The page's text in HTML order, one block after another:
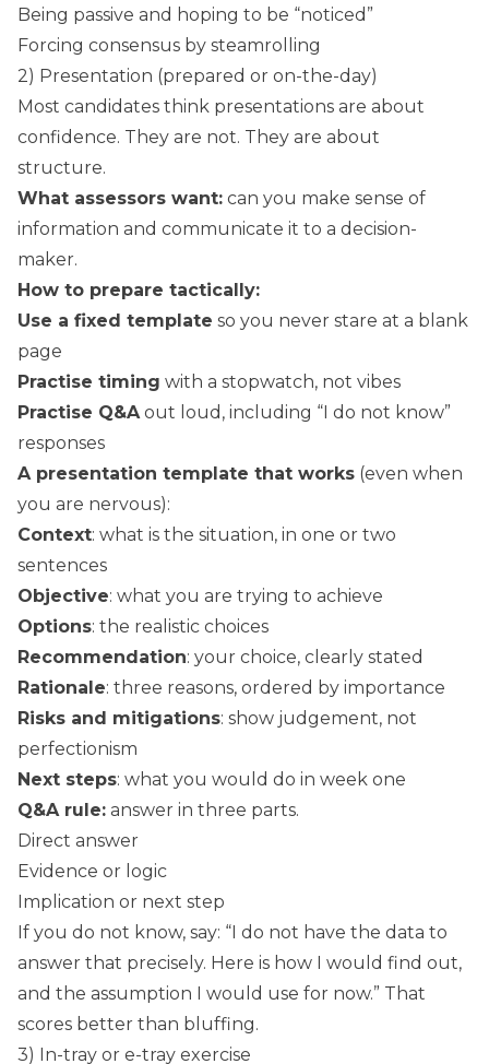
Being passive and hoping to be “noticed”
Forcing consensus by steamrolling
2) Presentation (prepared or on-the-day)
Most candidates think presentations are about
confidence. They are not. They are about
structure.
What assessors want: can you make sense of
information and communicate it to a decision-
maker.
How to prepare tactically:
Use a fixed template so you never stare at a blank
page
Practise timing with a stopwatch, not vibes
Practise Q&Aout loud, including “I do not know”
responses
A presentation template that works (even when
you are nervous):
Context: what is the situation, in one or two
sentences
Objective: what you are trying to achieve
Options: the realistic choices
Recommendation: your choice, clearly stated
Rationale: three reasons, ordered by importance
Risks and mitigations: show judgement, not
perfectionism
Next steps: what you would do in week one
Q&A rule: answer in three parts.
Direct answer
Evidence or logic
Implication or next step
If you do not know, say: “I do not have the data to
answer that precisely. Here is how I would find out,
and the assumption I would use for now.” That
scores better than bluffing.
3) In-tray or e-tray exercise